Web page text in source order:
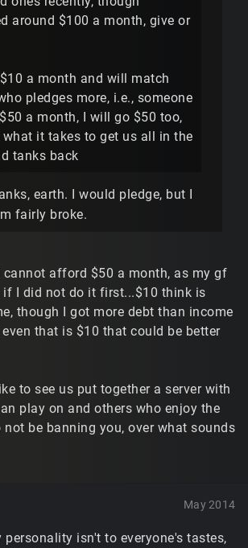
around $100 a month, give or
a month and will match
pledges more, i.e., someone
a month, I will go $50 too,
it takes to get us all in the
tanks back
earth. I would pledge, but I
fairly broke.
cannot afford $50 a month, as my gf
if I did not do it first...$10 think is
though I got more debt than income
that is $10 that could be better
to see us put together a server with
play on and others who enjoy the
not be banning you, over what sounds
May 2014
personality isn't to everyone's tastes,